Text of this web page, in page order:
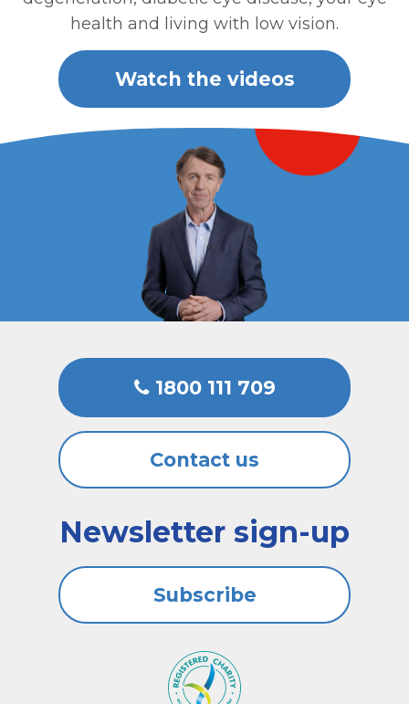
health and living with low vision.
Watch the videos
1800 111 709
Contact us
Newsletter sign-up
Subscribe